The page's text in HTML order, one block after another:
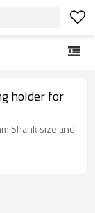
holder for
Shank size and